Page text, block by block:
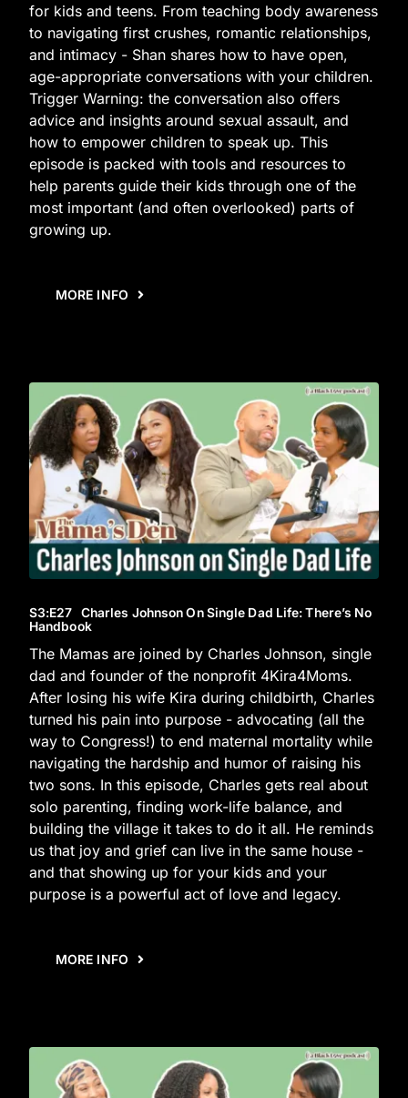
for kids and teens. From teaching body awareness
to navigating first crushes, romantic relationships,
and intimacy - Shan shares how to have open,
age-appropriate conversations with your children.
Trigger Warning: the conversation also offers
advice and insights around sexual assault, and
how to empower children to speak up. This
episode is packed with tools and resources to
help parents guide their kids through one of the
most important (and often overlooked) parts of
growing up.
MORE INFO
S3:E27 Charles Johnson On Single Dad Life: There’s No
Handbook
The Mamas are joined by Charles Johnson, single
dad and founder of the nonprofit 4Kira4Moms.
After losing his wife Kira during childbirth, Charles
turned his pain into purpose - advocating (all the
way to Congress!) to end maternal mortality while
navigating the hardship and humor of raising his
two sons. In this episode, Charles gets real about
solo parenting, finding work-life balance, and
building the village it takes to do it all. He reminds
us that joy and grief can live in the same house -
and that showing up for your kids and your
purpose is a powerful act of love and legacy.
MORE INFO